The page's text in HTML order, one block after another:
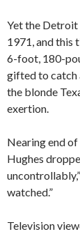
Yet the Detroit
1971, and this
6-foot, 180-
gifted to catch
the blonde
exertion.
Nearing end
Hughes
watched.”
Television